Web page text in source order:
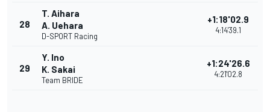
28
T. Aihara
A. Uehara
D-SPORT Racing
+1:18'02.9
4:14'39.1
29
Y. Ino
K. Sakai
Team BRIDE
+1:24'26.6
4:21'02.8